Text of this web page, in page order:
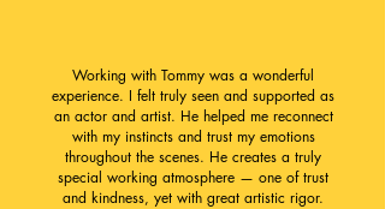
Working with Tommy was a wonderful
experience. I felt truly seen and supported as
an actor and artist. He helped me reconnect
with my instincts and trust my emotions
throughout the scenes. He creates a truly
special working atmosphere — one of trust
and kindness, yet with great artistic rigor.